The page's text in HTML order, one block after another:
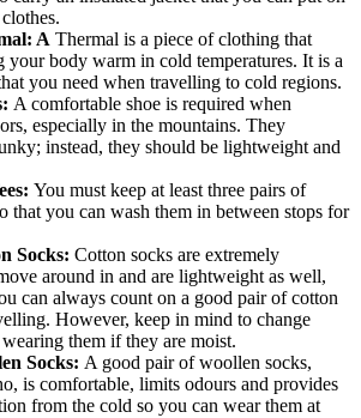
A Thermal is a piece of clothing that
your body warm in cold temperatures. It is a
you need when travelling to cold regions.
A comfortable shoe is required when
especially in the mountains. They
instead, they should be lightweight and
You must keep at least three pairs of
that you can wash them in between stops for
Socks: Cotton socks are extremely
around in and are lightweight as well,
can always count on a good pair of cotton
However, keep in mind to change
them if they are moist.
Socks: A good pair of woollen socks,
is comfortable, limits odours and provides
from the cold so you can wear them at